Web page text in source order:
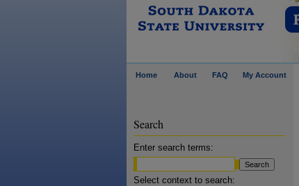
Home About FAQ My Account
Search
Enter search terms:
Select context to search: